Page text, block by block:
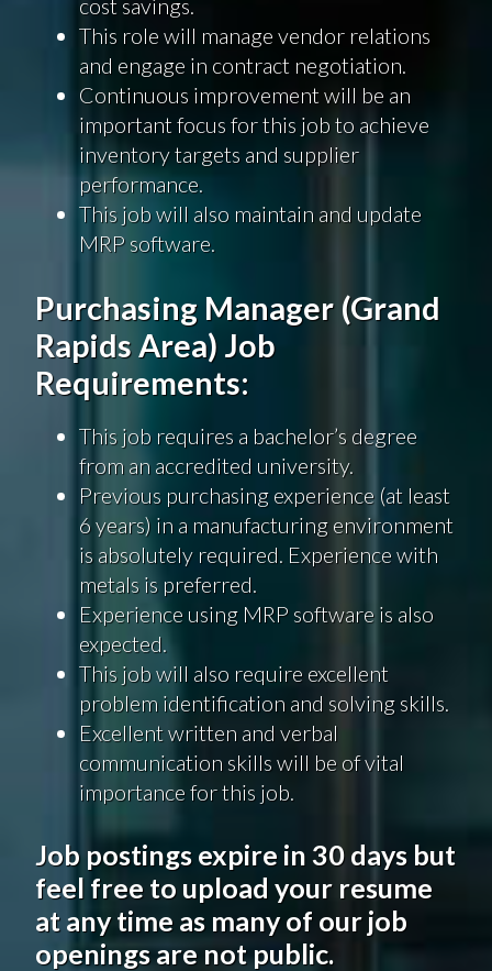
This role will manage vendor relations
and engage in contract negotiation.
Continuous improvement will be an
important focus for this job to achieve
inventory targets and supplier
performance.
This job will also maintain and update
MRP software.
Purchasing Manager (Grand
Rapids Area) Job
Requirements:
This job requires a bachelor’s degree
from an accredited university.
Previous purchasing experience (at least
6 years) in a manufacturing environment
is absolutely required. Experience with
metals is preferred.
Experience using MRP software is also
expected.
This job will also require excellent
problem identification and solving skills.
Excellent written and verbal
communication skills will be of vital
importance for this job.
Job postings expire in 30 days but
feel free to upload your resume
at any time as many of our job
openings are not public.